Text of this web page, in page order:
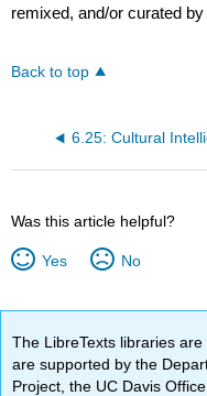
remixed, and/or curated by
Back to top
Was this article helpful?
Yes No
The LibreTexts libraries are
are supported by the
Project, the UC Davis